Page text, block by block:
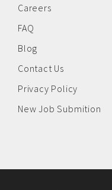
Careers
FAQ
Blog
Contact Us
Privacy Policy
New Job Submition